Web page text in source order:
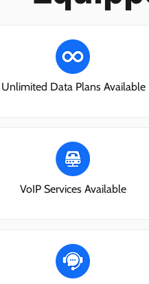
Unlimited Data Plans Available
VoIP Services Available